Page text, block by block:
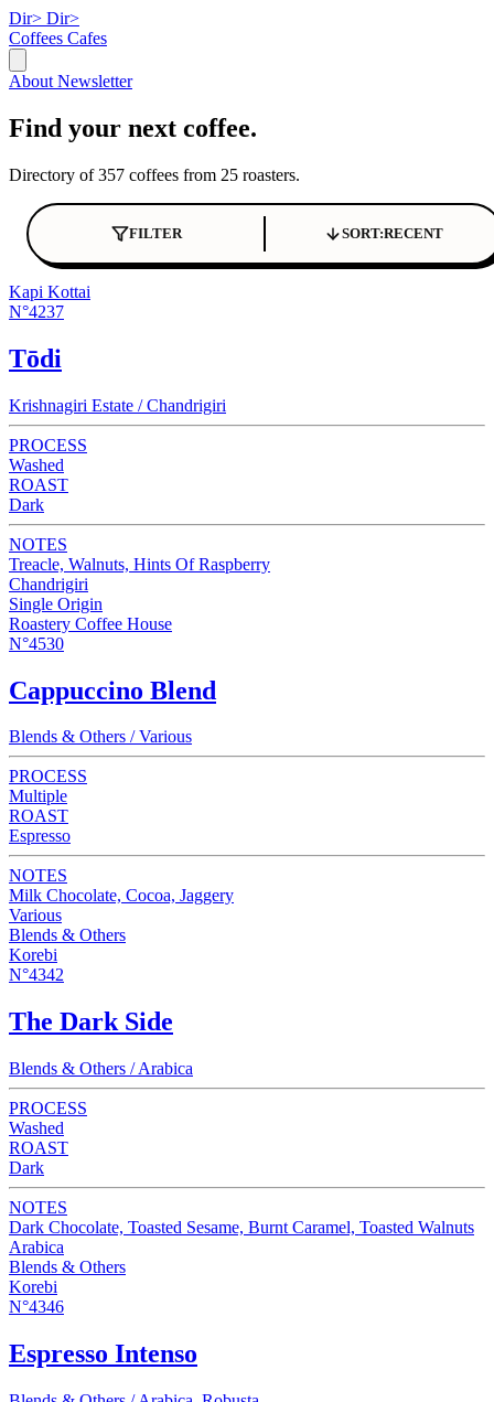
Dir> Dir>
Coffees Cafes
About Newsletter
Find your next coffee.
Directory of 357 coffees from 25 roasters.
FILTER SORT:RECENT
Kapi Kottai
N°4237
Tōdi
Krishnagiri Estate / Chandrigiri
PROCESS
Washed
ROAST
Dark
NOTES
Treacle, Walnuts, Hints Of Raspberry
Chandrigiri
Single Origin
Roastery Coffee House
N°4530
Cappuccino Blend
Blends & Others / Various
PROCESS
Multiple
ROAST
Espresso
NOTES
Milk Chocolate, Cocoa, Jaggery
Various
Blends & Others
Korebi
N°4342
The Dark Side
Blends & Others / Arabica
PROCESS
Washed
ROAST
Dark
NOTES
Dark Chocolate, Toasted Sesame, Burnt Caramel, Toasted Walnuts
Arabica
Blends & Others
Korebi
N°4346
Espresso Intenso